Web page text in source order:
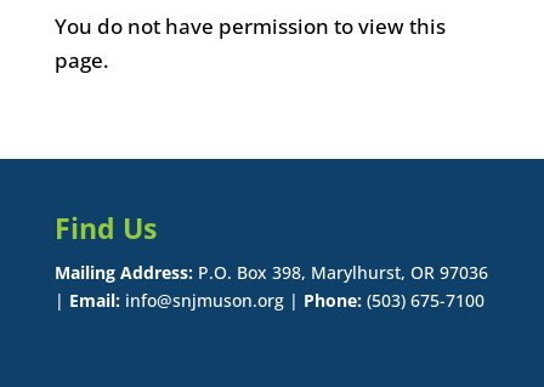
You do not have permission to view this
page.
Find Us
Mailing Address:P.O. Box 398, Marylhurst, OR 97036
| Email:info@snjmuson.org | Phone:(503) 675-7100